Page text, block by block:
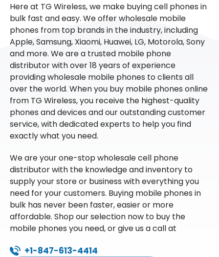
Here at TG Wireless, we make buying cell phones in
bulk fast and easy. We offer wholesale mobile
phones from top brands in the industry, including
Apple, Samsung, Xiaomi, Huawei, LG, Motorola, Sony
and more. We are a trusted mobile phone
distributor with over 18 years of experience
providing wholesale mobile phones to clients all
over the world. When you buy mobile phones online
from TG Wireless, you receive the highest-quality
phones and devices and our outstanding customer
service, with dedicated experts to help you find
exactly what you need.
We are your one-stop wholesale cell phone
distributor with the knowledge and inventory to
supply your store or business with everything you
need for your customers. Buying mobile phones in
bulk has never been faster, easier or more
affordable. Shop our selection now to buy the
mobile phones you need, or give us a call at
+1-847-613-4414